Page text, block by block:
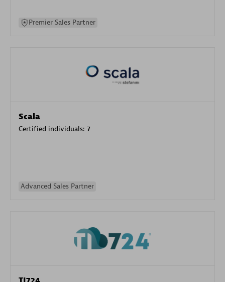
Premier Sales Partner
Scala
Certified individuals: 7
Advanced Sales Partner